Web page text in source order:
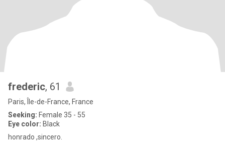
frederic, 61
Paris, Île-de-France, France
Seeking: Female 35 - 55
Eye color: Black
honrado ,sincero.